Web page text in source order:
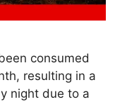
consumed
resulting in a
night due to a